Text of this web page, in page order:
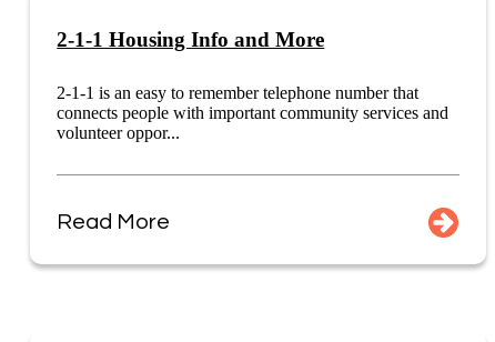
2-1-1 Housing Info and More
2-1-1 is an easy to remember telephone number that
connects people with important community services and
volunteer oppor...
Read More